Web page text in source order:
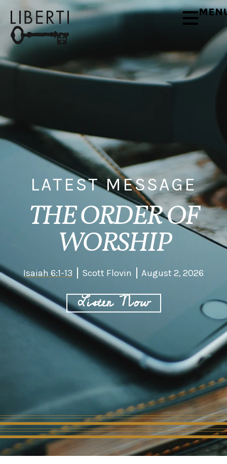
LATEST MESSAGE
THE ORDER OF
WORSHIP
Isaiah 6:1-13 Scott Flovin August 2, 2026
Listen Now